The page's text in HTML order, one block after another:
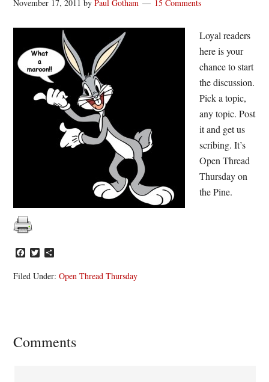
November 17, 2011 byPaul Gotham 15 Comments
Loyal readers
here is your
chance to start
the discussion.
Pick a topic,
any topic. Post
it and get us
scribing. It’s
Open Thread
Thursday on
the Pine.
Facebook
Twitter
Filed Under:Open Thread Thursday
Reader
Comments